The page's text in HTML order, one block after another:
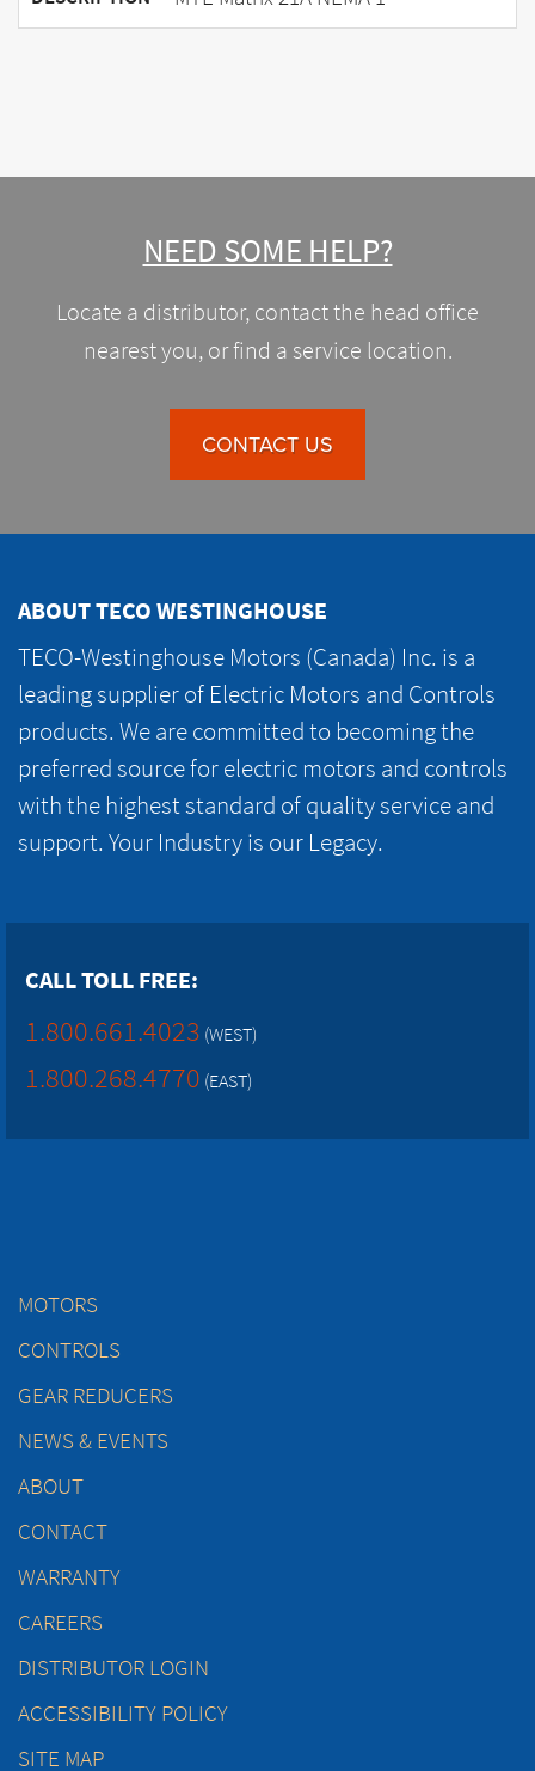
NEED SOME HELP?
Locate a distributor, contact the head office
nearest you, or find a service location.
CONTACT US
ABOUT TECO WESTINGHOUSE
TECO-Westinghouse Motors (Canada) Inc. is a
leading supplier of Electric Motors and Controls
products. We are committed to becoming the
preferred source for electric motors and controls
with the highest standard of quality service and
support. Your Industry is our Legacy.
CALL TOLL FREE:
1.800.661.4023 (WEST)
1.800.268.4770 (EAST)
MOTORS
CONTROLS
GEAR REDUCERS
NEWS & EVENTS
ABOUT
CONTACT
WARRANTY
CAREERS
DISTRIBUTOR LOGIN
ACCESSIBILITY POLICY
SITE MAP